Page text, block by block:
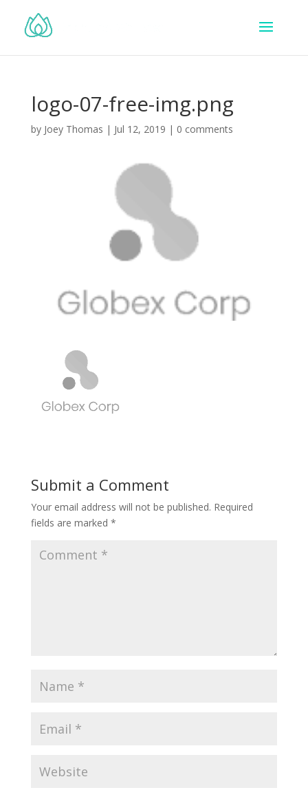
logo-07-free-img.png
by Joey Thomas | Jul 12, 2019 | 0 comments
Submit a Comment
Your email address will not be published. Required
fields are marked *